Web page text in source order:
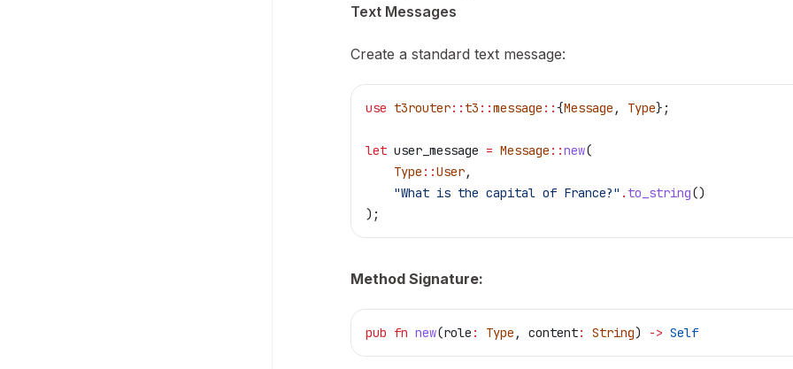
Text Messages
Create a standard text message:
use t3router:: t3 ::message ::{Message , Type};
let user_message = Message ::new(
    Type
::User,
    "What is the capital of France?"
. to_string()
);
Method Signature:
pub fn new(role : Type , content: String) -> Self